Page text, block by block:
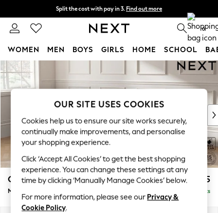
Skip to Main Content
Split the cost with pay in 3. Find out more
Next day delivery - order by 11pm. T&Cs apply 0
WOMEN MEN BOYS GIRLS HOME SCHOOL
For You
WOMEN
New In & Trending
New: This Week
Top Picks
Trending On Social
Polka Dots
Summer Textures
Blues & Chambrays
Summer Whites
Chocolate Brown
Linen Collection
Gosford II Deep Sit £2,475
Medium Sofa Chaise - Left Hand Delivered in 9 Weeks
OUR SITE USES COOKIES
Cookies help us to ensure our site works securely,
continually make improvements, and personalise
your shopping experience.
Click ‘Accept All Cookies’ to get the best shopping
experience. You can change these settings at any
time by clicking ‘Manually Manage Cookies’ below.
For more information, please see our Privacy &
Cookie Policy.